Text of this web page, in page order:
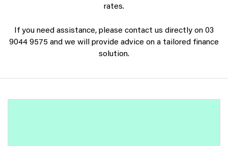
rates.
If you need assistance, please contact us directly on 03
9044 9575 and we will provide advice on a tailored finance
solution.